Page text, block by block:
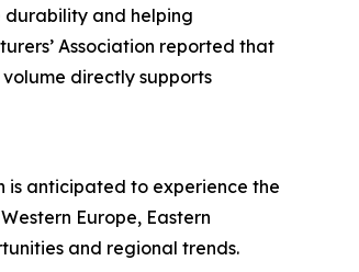
durability and helping
Association reported that
volume directly supports
is anticipated to experience the
Europe, Eastern
and regional trends.